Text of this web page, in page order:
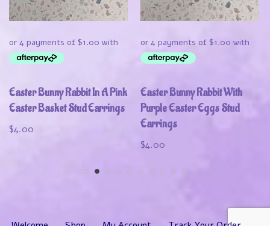
Easter Bunny Rabbit In A Pink
Easter Basket Stud Earrings
$4.00
Easter Bunny Rabbit With
Purple Easter Eggs Stud
Earrings
$4.00